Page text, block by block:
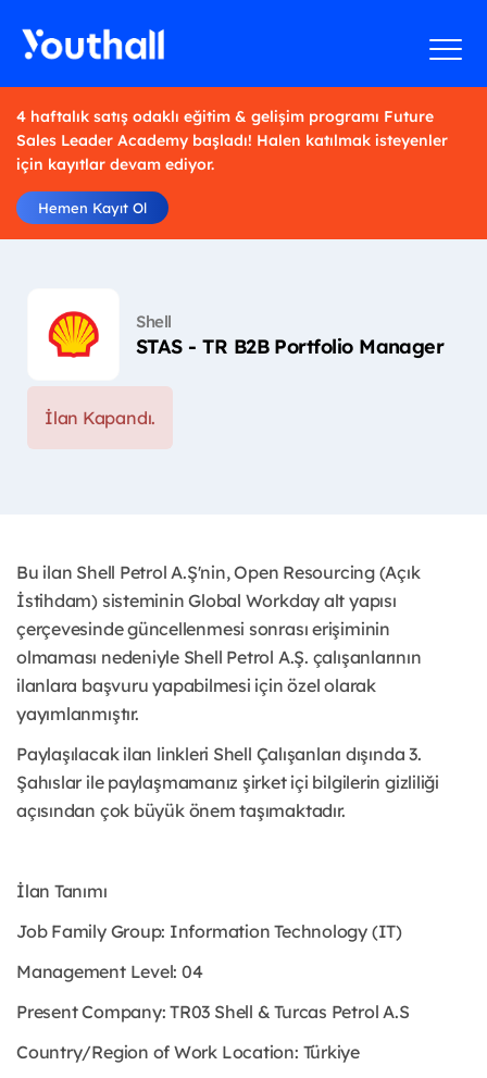
4 haftalık satış odaklı eğitim & gelişim programı Future
Sales Leader Academy başladı! Halen katılmak isteyenler
için kayıtlar devam ediyor.
Hemen Kayıt Ol
Shell
STAS - TR B2B Portfolio Manager
İlan Kapandı.
Bu ilan Shell Petrol A.Ş'nin, Open Resourcing (Açık
İstihdam) sisteminin Global Workday alt yapısı
çerçevesinde güncellenmesi sonrası erişiminin
olmaması nedeniyle Shell Petrol A.Ş. çalışanlarının
ilanlara başvuru yapabilmesi için özel olarak
yayımlanmıştır. ​
Paylaşılacak ilan linkleri Shell Çalışanları dışında 3.
Şahıslar ile paylaşmamanız şirket içi bilgilerin gizliliği
açısından çok büyük önem taşımaktadır.
İlan Tanımı
Job Family Group: Information Technology (IT)
Management Level: 04
Present Company: TR03 Shell & Turcas Petrol A.S
Country/Region of Work Location: Türkiye